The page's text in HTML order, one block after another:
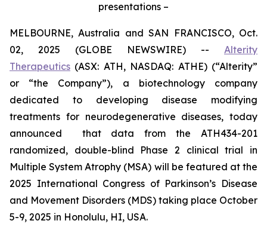
presentations –
MELBOURNE, Australia and SAN FRANCISCO, Oct.
02, 2025 (GLOBE NEWSWIRE) -- Alterity
Therapeutics (ASX: ATH, NASDAQ: ATHE) (“Alterity”
or “the Company”), a biotechnology company
dedicated to developing disease modifying
treatments for neurodegenerative diseases, today
announced that data from the ATH434-201
randomized, double-blind Phase 2 clinical trial in
Multiple System Atrophy (MSA) will be featured at the
2025 International Congress of Parkinson’s Disease
and Movement Disorders (MDS) taking place October
5-9, 2025 in Honolulu, HI, USA.